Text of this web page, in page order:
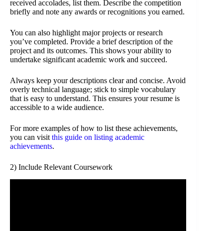
received accolades, list them. Describe the competition
briefly and note any awards or recognitions you earned.
You can also highlight major projects or research
you’ve completed. Provide a brief description of the
project and its outcomes. This shows your ability to
undertake significant academic work and succeed.
Always keep your descriptions clear and concise. Avoid
overly technical language; stick to simple vocabulary
that is easy to understand. This ensures your resume is
accessible to a wide audience.
For more examples of how to list these achievements,
you can visit this guide on listing academic
achievements.
2) Include Relevant Coursework